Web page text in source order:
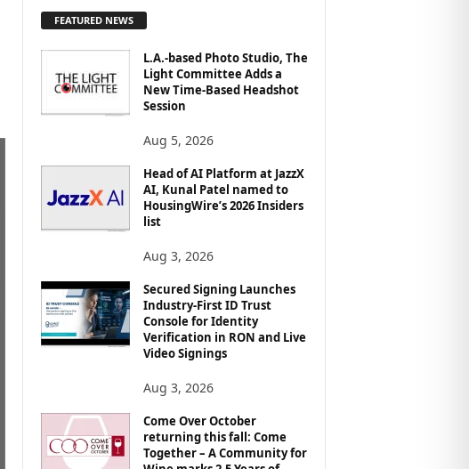
O
FEATURED NEWS
L.A.-based Photo Studio, The
Light Committee Adds a
New Time-Based Headshot
Session
Aug 5, 2026
Head of AI Platform at JazzX
AI, Kunal Patel named to
HousingWire’s 2026 Insiders
list
Aug 3, 2026
Secured Signing Launches
Industry-First ID Trust
Console for Identity
Verification in RON and Live
Video Signings
Aug 3, 2026
Come Over October
returning this fall: Come
Together – A Community for